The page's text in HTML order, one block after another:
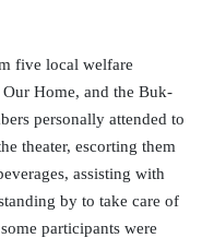
five local welfare
Our Home, and the Buk-
personally attended to
theater, escorting them
assisting with
by to take care of
participants were